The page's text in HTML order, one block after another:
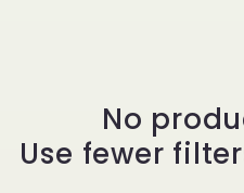
No
Use fewer